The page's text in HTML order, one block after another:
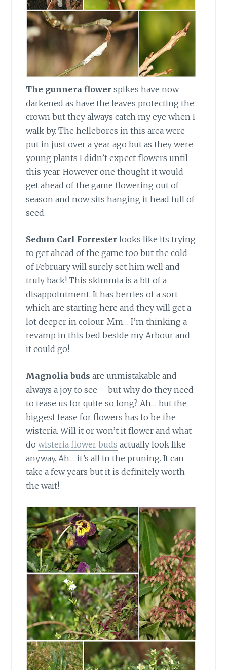
The gunnera flower spikes have now
darkened as have the leaves protecting the
crown but they always catch my eye when I
walk by. The hellebores in this area were
put in just over a year ago but as they were
young plants I didn’t expect flowers until
this year. However one thought it would
get ahead of the game flowering out of
season and now sits hanging it head full of
seed.
Sedum Carl Forrester looks like its trying
to get ahead of the game too but the cold
of February will surely set him well and
truly back! This skimmia is a bit of a
disappointment. It has berries of a sort
which are starting here and they will get a
lot deeper in colour. Mm… I’m thinking a
revamp in this bed beside my Arbour and
it could go!
Magnolia buds are unmistakable and
always a joy to see – but why do they need
to tease us for quite so long? Ah… but the
biggest tease for flowers has to be the
wisteria. Will it or won’t it flower and what
dowisteria flower buds actually look like
anyway. Ah… it’s all in the pruning. It can
take a few years but it is definitely worth
the wait!